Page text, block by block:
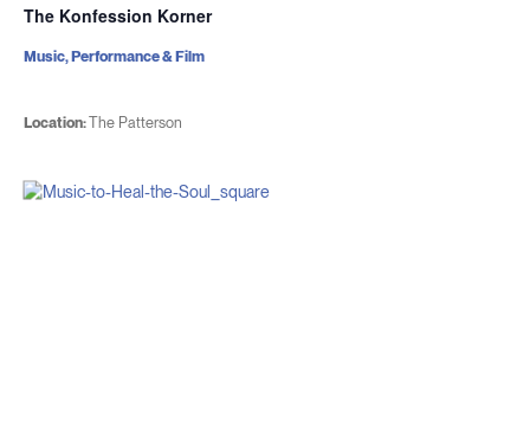
The Konfession Korner
Location:The Patterson
Music, Performance & Film